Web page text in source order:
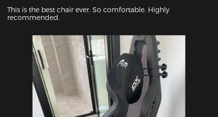
This is the best chair ever. So comfortable. Highly
recommended.